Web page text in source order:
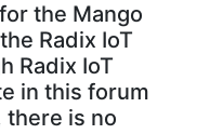
the Mango
Radix IoT
Radix IoT
in this forum
is no